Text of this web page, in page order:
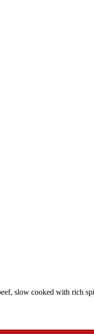
slow cooked with rich